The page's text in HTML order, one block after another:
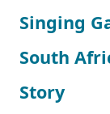
Singing
South
Story